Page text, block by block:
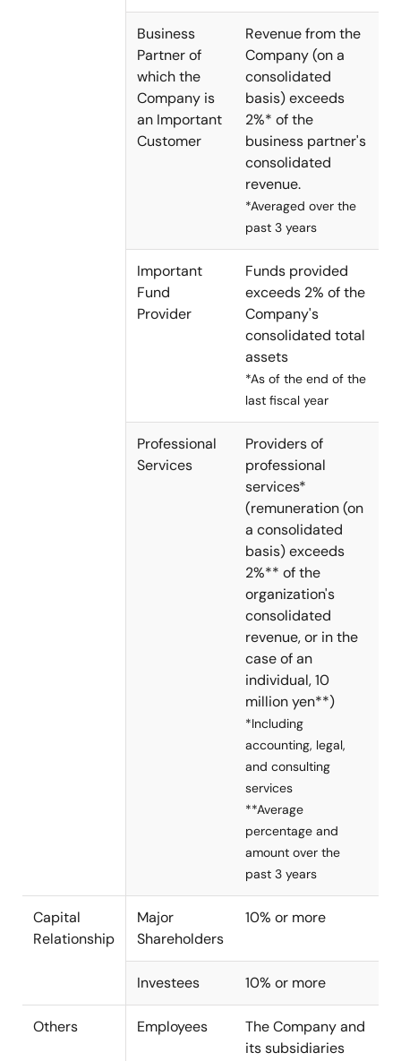
Business
Partner of
which the
Company is
an Important
Customer
Revenue from the
Company (on a
consolidated
basis) exceeds
2%* of the
business partner's
consolidated
revenue.
*Averaged over the
past 3 years
Important
Fund
Provider
Funds provided
exceeds 2% of the
Company's
consolidated total
assets
*As of the end of the
last fiscal year
Professional
Services
Providers of
professional
services*
(remuneration (on
a consolidated
basis) exceeds
2%** of the
organization's
consolidated
revenue, or in the
case of an
individual, 10
million yen**)
*Including
accounting, legal,
and consulting
services
**Average
percentage and
amount over the
past 3 years
Capital
Relationship
Major
Shareholders
10% or more
Investees 10% or more
Others Employees
The Company and
its subsidiaries